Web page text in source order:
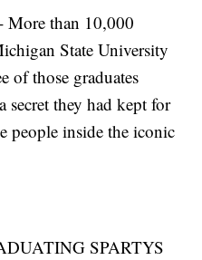
than 10,000
State University
of those graduates
secret they had kept for
people inside the iconic
SPARTYS